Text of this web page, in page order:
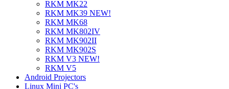
RKM MK22
RKM MK39 NEW!
RKM MK68
RKM MK802IV
RKM MK902II
RKM MK902S
RKM V3 NEW!
RKM V5
Android Projectors
Linux Mini PC's